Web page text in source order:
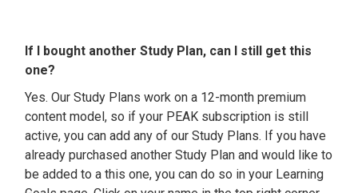
If I bought another Study Plan, can I still get this
one?
Yes. Our Study Plans work on a 12-month premium
content model, so if your PEAK subscription is still
active, you can add any of our Study Plans. If you have
already purchased another Study Plan and would like to
be added to a this one, you can do so in your Learning